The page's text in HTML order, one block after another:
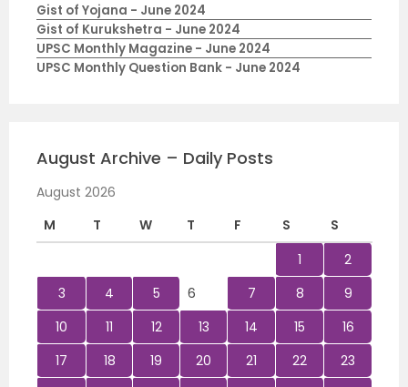
Gist of Yojana - June 2024
Gist of Kurukshetra - June 2024
UPSC Monthly Magazine - June 2024
UPSC Monthly Question Bank - June 2024
August Archive – Daily Posts
August 2026
M
T W T F S
S
1
2
3
4 5 6 7 8
9
10
11 12 13 14 15
16
17
18 19 20 21 22
23